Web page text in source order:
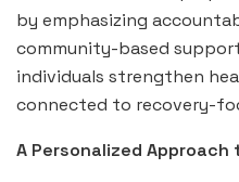
by emphasizing
community-based
individuals strengthen
connected to recovery-
A Personalized